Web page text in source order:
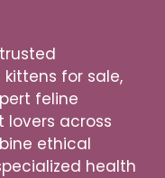
for sale,
feline
lovers across
ethical
health